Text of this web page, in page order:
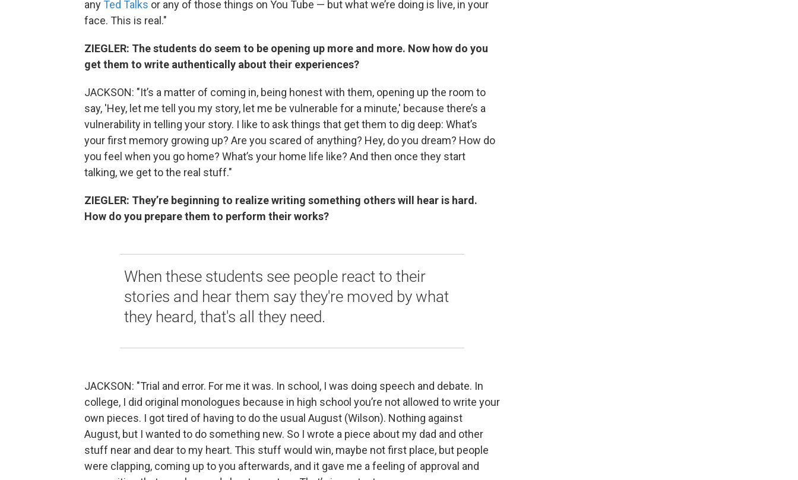
any Ted Talks or any of those things on You Tube — but what we’re doing is live, in your
face. This is real."
ZIEGLER: The students do seem to be opening up more and more. Now how do you
get them to write authentically about their experiences?
JACKSON: "It’s a matter of coming in, being honest with them, opening up the room to
say, 'Hey, let me tell you my story, let me be vulnerable for a minute,' because there’s a
vulnerability in telling your story. I like to ask things that get them to dig deep: What’s
your first memory growing up? Are you scared of anything? Hey, do you dream? How do
you feel when you go home? What’s your home life like? And then once they start
talking, we get to the real stuff."
ZIEGLER: They’re beginning to realize writing something others will hear is hard.
How do you prepare them to perform their works?
When these students see people react to their
stories and hear them say they're moved by what
they heard, that's all they need.
JACKSON: "Trial and error. For me it was. In school, I was doing speech and debate. In
college, I did original monologues because in high school you’re not allowed to write your
own pieces. I got tired of having to do the usual August (Wilson). Nothing against
August, but I wanted to do something new. So I wrote a piece about my dad and other
stuff near and dear to my heart. This stuff would win, maybe not first place, but people
were clapping, coming up to you afterwards, and it gave me a feeling of approval and